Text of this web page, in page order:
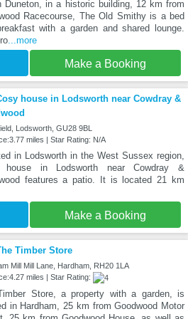
Duneton, in a historic building, 12 km from
Racecourse, The Old Smithy is a bed
with a garden and shared lounge.
...more
Make a Booking
house in Lodsworth near Cowdray &
Lodsworth, GU28 9BL
miles | Star Rating: N/A
in Lodsworth in the West Sussex region,
house in Lodsworth near Cowdray &
features a patio. It is located 21 km
Make a Booking
Timber Store
Mill Mill Lane, Hardham, RH20 1LA
miles | Star Rating:
Store, a property with a garden, is
in Hardham, 25 km from Goodwood Motor